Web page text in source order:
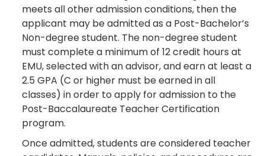
meets all other admission conditions, then the
applicant may be admitted as a Post-Bachelor’s
Non-degree student. The non-degree student
must complete a minimum of 12 credit hours at
EMU, selected with an advisor, and earn at least a
2.5 GPA (C or higher must be earned in all
classes) in order to apply for admission to the
Post-Baccalaureate Teacher Certification
program.
Once admitted, students are considered teacher